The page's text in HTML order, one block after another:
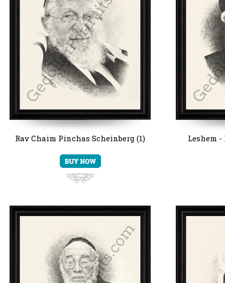
Rav Chaim Pinchas Scheinberg (1) Leshem